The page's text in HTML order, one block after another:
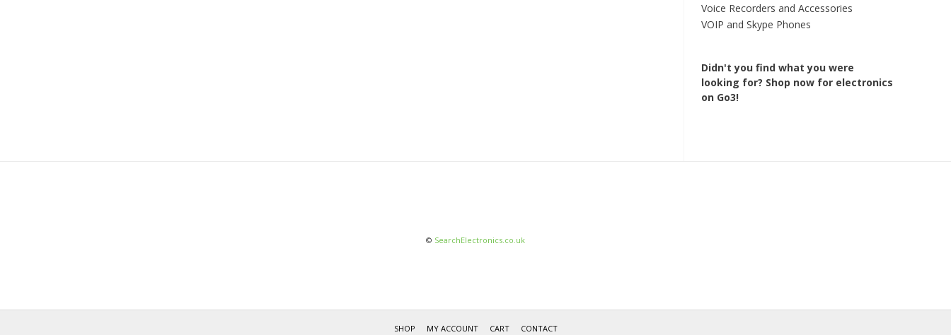
Voice Recorders and Accessories
VOIP and Skype Phones
Didn't you find what you were
looking for? Shop now for electronics
on Go3!
© SearchElectronics.co.uk
SHOP MY ACCOUNT CART CONTACT